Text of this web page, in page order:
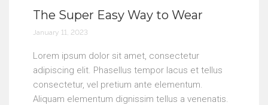
The Super Easy Way to Wear
January 11, 2023
Lorem ipsum dolor sit amet, consectetur
adipiscing elit. Phasellus tempor lacus et tellus
consectetur, vel pretium ante elementum.
Aliquam elementum dignissim tellus a venenatis.